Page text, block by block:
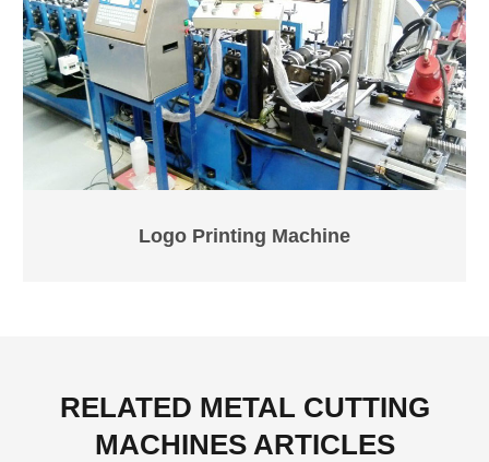
Logo Printing Machine
RELATED METAL CUTTING
MACHINES ARTICLES